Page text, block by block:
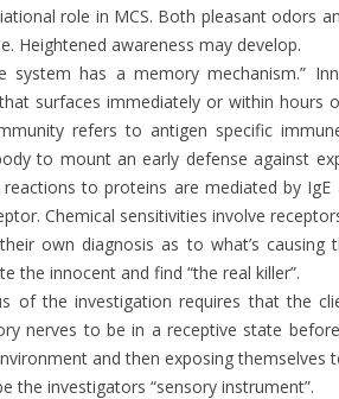
role in MCS. Both pleasant odors
Heightened awareness may develop.
system has a memory mechanism.”
surfaces immediately or within hours
refers to antigen specific
to mount an early defense against
reactions to proteins are mediated by
Chemical sensitivities involve
own diagnosis as to what’s causing
the innocent and find “the real killer”.
of the investigation requires that the
nerves to be in a receptive state
and then exposing themselves
the investigators “sensory instrument”.